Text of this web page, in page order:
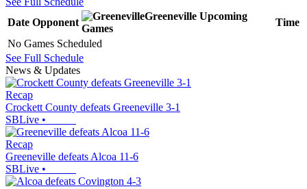
Date Opponent
Greeneville Upcoming
Games
Time
No Games Scheduled
See Full Schedule
News & Updates
Recap
Crockett County defeats Greeneville 3-1
SBLive •
Recap
Greeneville defeats Alcoa 11-6
SBLive •